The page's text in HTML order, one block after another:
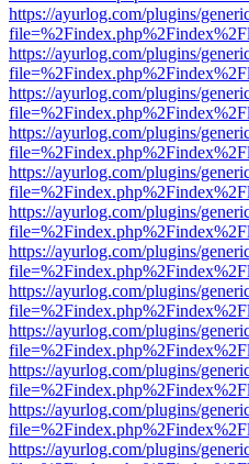
https://ayurlog.com/plugins/
https://ayurlog.com/plugins/
https://ayurlog.com/plugins/
https://ayurlog.com/plugins/
https://ayurlog.com/plugins/
https://ayurlog.com/plugins/
https://ayurlog.com/plugins/
https://ayurlog.com/plugins/
https://ayurlog.com/plugins/
https://ayurlog.com/plugins/
https://ayurlog.com/plugins/
https://ayurlog.com/plugins/